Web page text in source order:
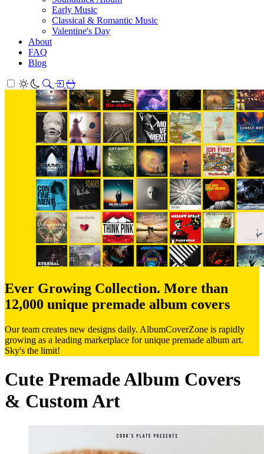
Early Music
Classical & Romantic Music
Valentine's Day
About
FAQ
Blog
Ever Growing Collection. More than
12,000 unique premade album covers
Our team creates new designs daily. AlbumCoverZone is rapidly
growing as a leading marketplace for unique premade album art.
Sky's the limit!
Cute Premade Album Covers
& Custom Art